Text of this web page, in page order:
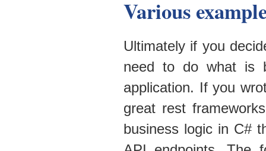
Various
Ultimately if you
need to do what is
application. If you
great rest
business logic in C#